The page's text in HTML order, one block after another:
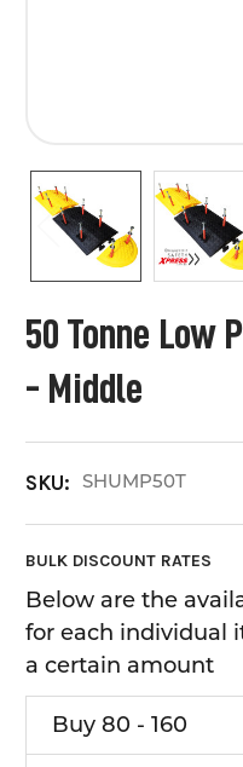
50 Tonne Low
- Middle
SKU: SHUMP50T
BULK DISCOUNT RATES
Below are the
for each individual
a certain amount
Buy 80 - 160